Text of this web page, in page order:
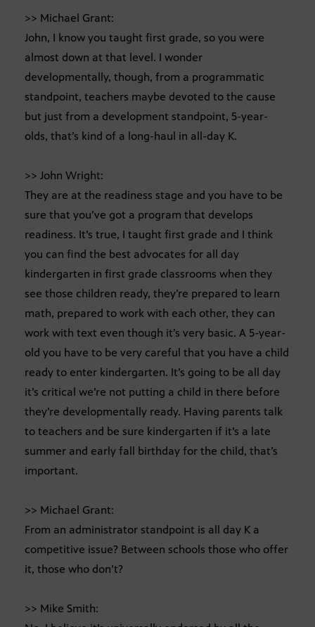
>> Michael Grant:
John, I know you taught first grade, so you were
almost down at that level. I wonder
developmentally, though, from a programmatic
standpoint, teachers maybe devoted to the cause
but just from a development standpoint, 5-year-
olds, that’s kind of a long-haul in all-day K.
>> John Wright:
They are at the readiness stage and you have to be
sure that you’ve got a program that develops
readiness. It’s true, I taught first grade and I think
you can find the best advocates for all day
kindergarten in first grade classrooms when they
see those children ready, they’re prepared to learn
math, prepared to work with each other, they can
work with text even though it’s very basic. A 5-year-
old you have to be very careful that you have a child
ready to enter kindergarten. It’s going to be all day
it’s critical we’re not putting a child in there before
they’re developmentally ready. Having parents talk
to teachers and be sure kindergarten if it’s a late
summer and early fall birthday for the child, that’s
important.
>> Michael Grant:
From an administrator standpoint is all day K a
competitive issue? Between schools those who offer
it, those who don’t?
>> Mike Smith: